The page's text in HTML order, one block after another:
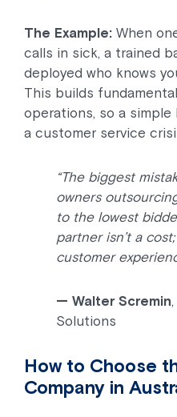
The Example: When
calls in sick, a trained
deployed who knows
This builds
operations, so a simple
a customer service
“The biggest
owners
to the lowest
partner isn’t a
customer
— Walter Scremin
Solutions
How to Choose
Company in